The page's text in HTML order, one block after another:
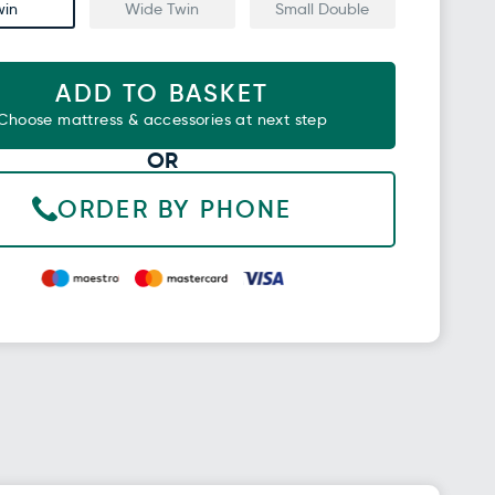
Wide Twin Small Double
ADD TO BASKET
mattress & accessories at next step
OR
ORDER BY PHONE